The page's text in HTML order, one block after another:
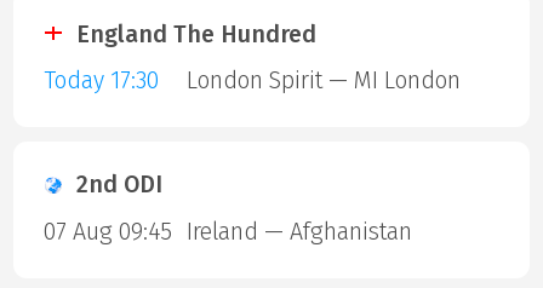
England The Hundred
Today 17:30
London Spirit — MI London
2nd ODI
07 Aug 09:45
Ireland — Afghanistan